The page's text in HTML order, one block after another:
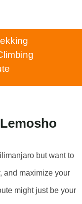
but want to
and maximize your
might just be your